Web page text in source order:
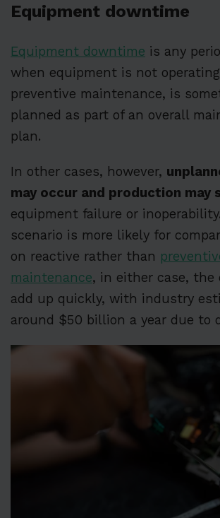
Equipment downtime
Equipment downtime is any
when equipment is not
preventive maintenance, is
planned as part of an overall
plan.
In other cases, however,
may occur and production may
equipment failure or
scenario is more likely for
on reactive rather than
maintenance, in either case, the
add up quickly, with industry
around $50 billion a year due to